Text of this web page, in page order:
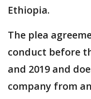
Ethiopia.
The plea
conduct before
and 2019 and
company from